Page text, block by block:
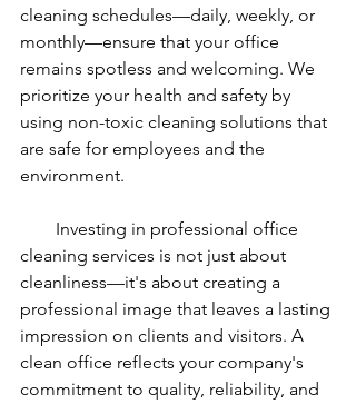
cleaning schedules—daily, weekly, or
monthly—ensure that your office
remains spotless and welcoming. We
prioritize your health and safety by
using non-toxic cleaning solutions that
are safe for employees and the
environment.
cleaning services is not just about
cleanliness—it's about creating a
professional image that leaves a lasting
impression on clients and visitors. A
clean office reflects your company's
commitment to quality, reliability, and